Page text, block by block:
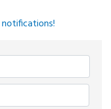
notifications!